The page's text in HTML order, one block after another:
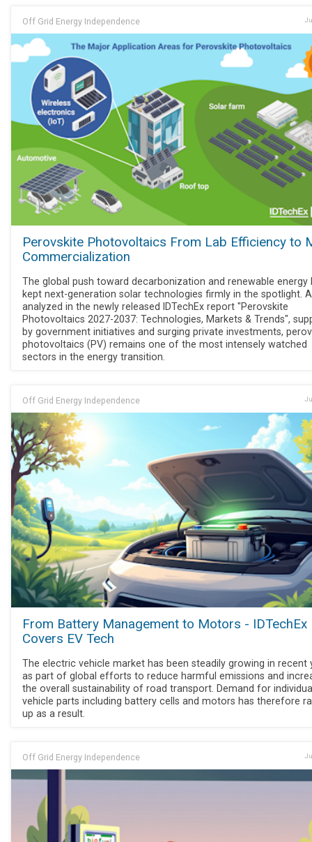
Off Grid Energy Independence
Perovskite Photovoltaics From Lab Efficiency to
Commercialization
The global push toward decarbonization and renewable energy
kept next-generation solar technologies firmly in the spotlight.
analyzed in the newly released IDTechEx report "Perovskite
Photovoltaics 2027-2037: Technologies, Markets & Trends",
by government initiatives and surging private investments,
photovoltaics (PV) remains one of the most intensely watched
sectors in the energy transition.
Off Grid Energy Independence
From Battery Management to Motors - IDTechEx
Covers EV Tech
The electric vehicle market has been steadily growing in recent
as part of global efforts to reduce harmful emissions and
the overall sustainability of road transport. Demand for
vehicle parts including battery cells and motors has therefore
up as a result.
Off Grid Energy Independence